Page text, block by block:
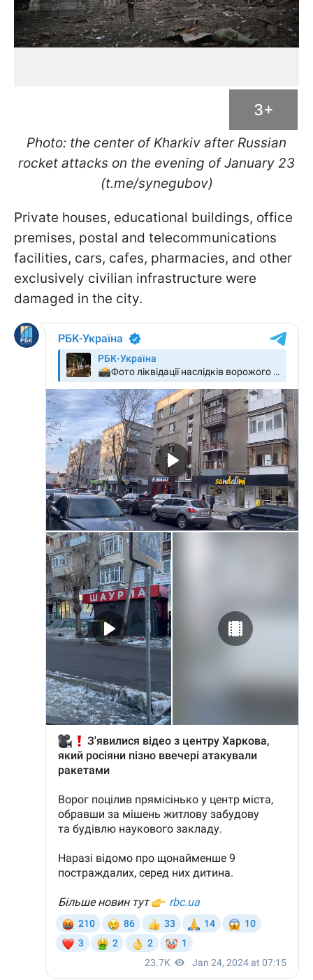
3+
Photo: the center of Kharkiv after Russian
rocket attacks on the evening of January 23
(t.me/synegubov)
Private houses, educational buildings, office
premises, postal and telecommunications
facilities, cars, cafes, pharmacies, and other
exclusively civilian infrastructure were
damaged in the city.